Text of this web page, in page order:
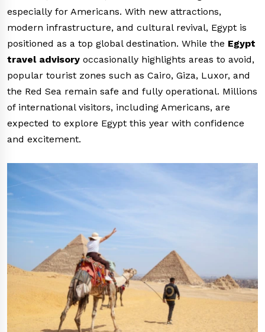
especially for Americans. With new attractions,
modern infrastructure, and cultural revival, Egypt is
positioned as a top global destination. While the Egypt
travel advisory occasionally highlights areas to avoid,
popular tourist zones such as Cairo, Giza, Luxor, and
the Red Sea remain safe and fully operational. Millions
of international visitors, including Americans, are
expected to explore Egypt this year with confidence
and excitement.